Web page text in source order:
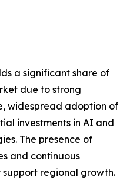
a significant share of
due to strong
widespread adoption of
investments in AI and
The presence of
and continuous
regional growth.